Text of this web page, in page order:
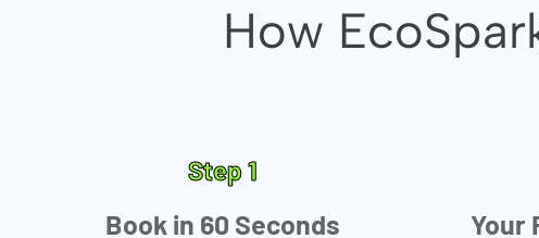
How
Step 1
Book in 60 Seconds Your